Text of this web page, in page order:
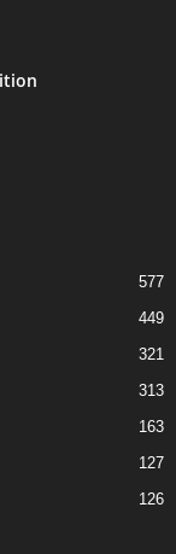
577
449
321
313
163
127
126